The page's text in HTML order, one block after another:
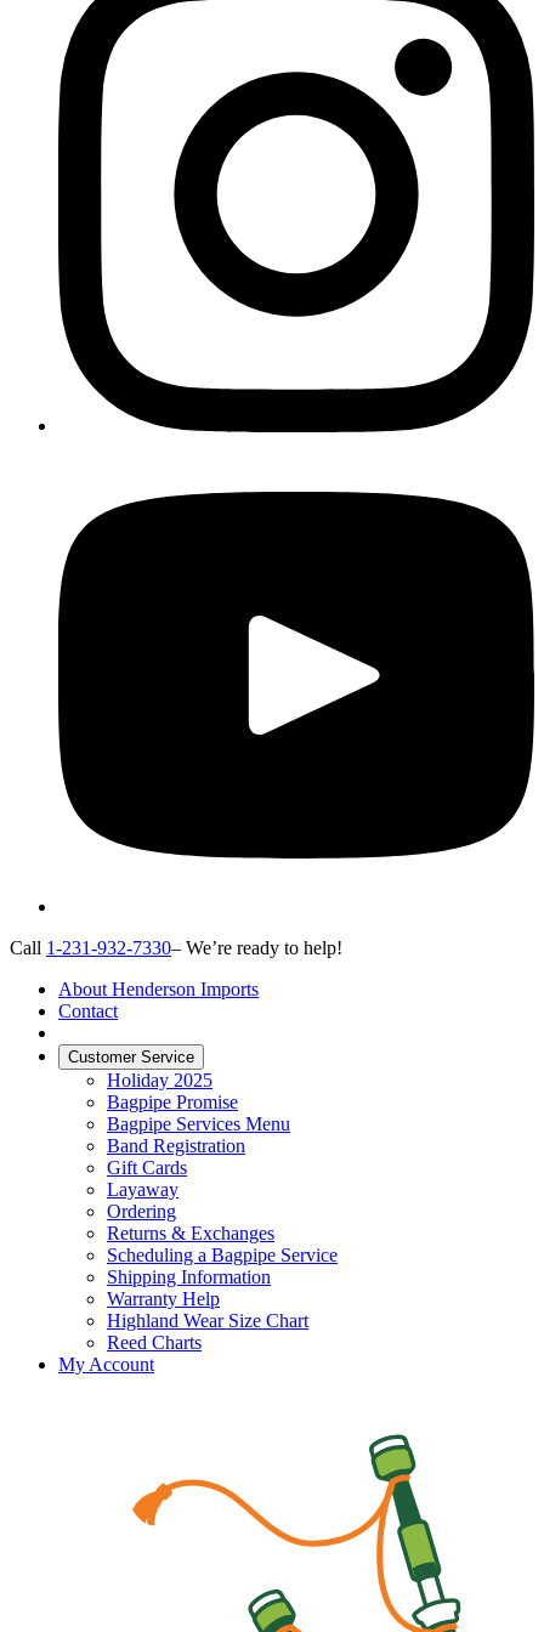
Call 1-231-932-7330– We’re ready to help!
About Henderson Imports
Contact
Customer Service
Holiday 2025
Bagpipe Promise
Bagpipe Services Menu
Band Registration
Gift Cards
Layaway
Ordering
Returns & Exchanges
Scheduling a Bagpipe Service
Shipping Information
Warranty Help
Highland Wear Size Chart
Reed Charts
My Account